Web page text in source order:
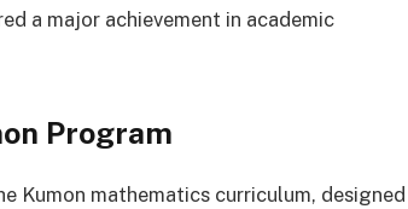
a major achievement in academic
Program
Kumon mathematics curriculum, designed